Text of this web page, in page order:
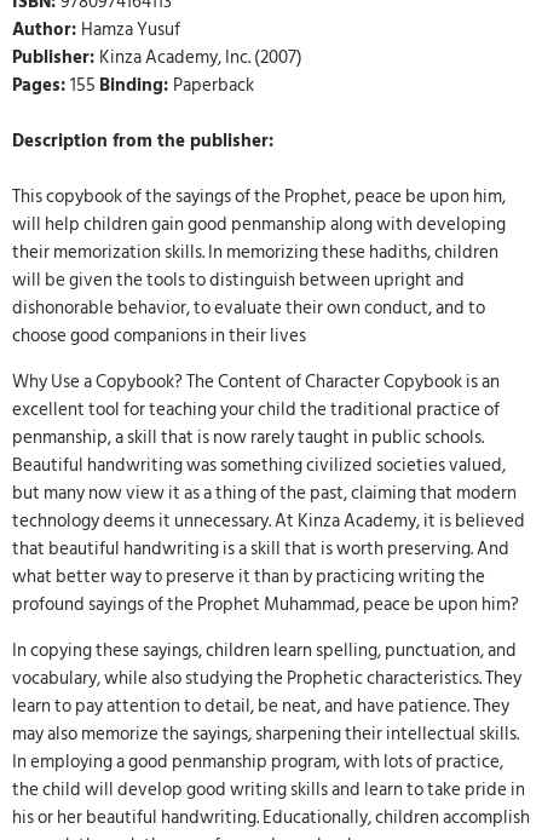
Author: Hamza Yusuf
Publisher: Kinza Academy, Inc. (2007)
Pages:155 Binding: Paperback
Description from the publisher:
This copybook of the sayings of the Prophet, peace be upon him,
will help children gain good penmanship along with developing
their memorization skills. In memorizing these hadiths, children
will be given the tools to distinguish between upright and
dishonorable behavior, to evaluate their own conduct, and to
choose good companions in their lives
Why Use a Copybook? The Content of Character Copybook is an
excellent tool for teaching your child the traditional practice of
penmanship, a skill that is now rarely taught in public schools.
Beautiful handwriting was something civilized societies valued,
but many now view it as a thing of the past, claiming that modern
technology deems it unnecessary. At Kinza Academy, it is believed
that beautiful handwriting is a skill that is worth preserving. And
what better way to preserve it than by practicing writing the
profound sayings of the Prophet Muhammad, peace be upon him?
In copying these sayings, children learn spelling, punctuation, and
vocabulary, while also studying the Prophetic characteristics. They
learn to pay attention to detail, be neat, and have patience. They
may also memorize the sayings, sharpening their intellectual skills.
In employing a good penmanship program, with lots of practice,
the child will develop good writing skills and learn to take pride in
his or her beautiful handwriting. Educationally, children accomplish